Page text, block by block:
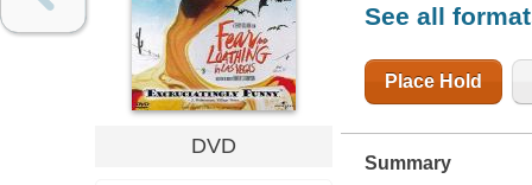
DVD
See all
Place Hold
Summary